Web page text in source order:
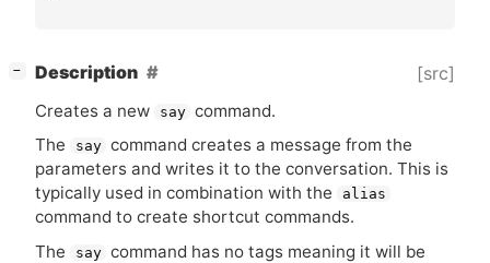
− Description [src]
Creates a new say command.
The
say command creates a message from the
parameters and writes it to the conversation. This is
typically used in combination with the
alias
command to create shortcut commands.
The
say command has no tags meaning it will be